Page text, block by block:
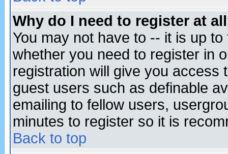
Why do I need to register at
You may not have to -- it is up
whether you need to register in
registration will give you access
guest users such as definable
emailing to fellow users,
minutes to register so it is
Back to top